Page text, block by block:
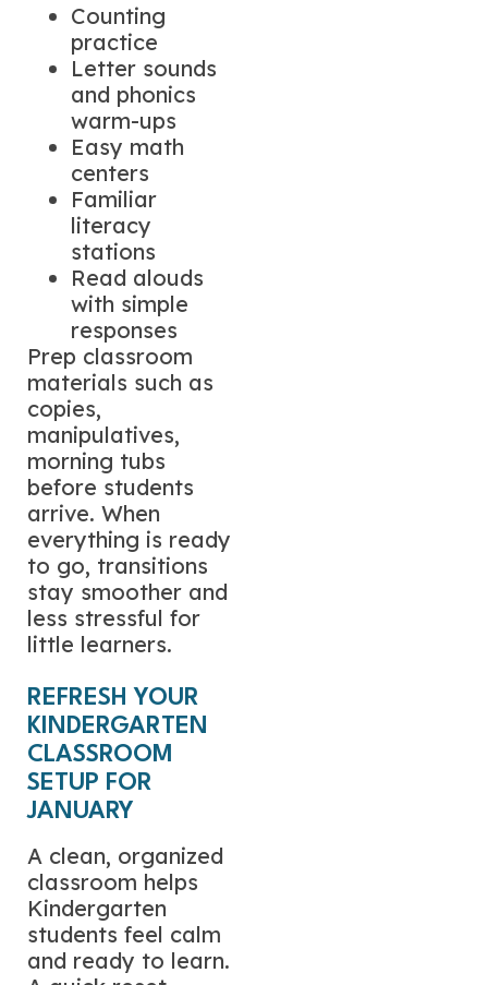
Counting
practice
Letter sounds
and phonics
warm-ups
Easy math
centers
Familiar
literacy
stations
Read alouds
with simple
responses
Prep classroom
materials such as
copies,
manipulatives,
morning tubs
before students
arrive. When
everything is ready
to go, transitions
stay smoother and
less stressful for
little learners.
REFRESH YOUR
KINDERGARTEN
CLASSROOM
SETUP FOR
JANUARY
A clean, organized
classroom helps
Kindergarten
students feel calm
and ready to learn.